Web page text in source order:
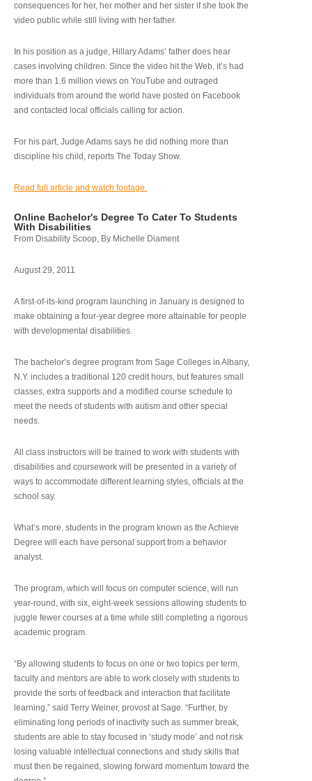
consequences for her, her mother and her sister if she took the
video public while still living with her father.
In his position as a judge, Hillary Adams’ father does hear
cases involving children. Since the video hit the Web, it’s had
more than 1.6 million views on YouTube and outraged
individuals from around the world have posted on Facebook
and contacted local officials calling for action.
For his part, Judge Adams says he did nothing more than
discipline his child, reports The Today Show.
Read full article and watch footage.
Online Bachelor's Degree To Cater To Students
With Disabilities
From Disability Scoop, By Michelle Diament
August 29, 2011
A first-of-its-kind program launching in January is designed to
make obtaining a four-year degree more attainable for people
with developmental disabilities.
The bachelor’s degree program from Sage Colleges in Albany,
N.Y. includes a traditional 120 credit hours, but features small
classes, extra supports and a modified course schedule to
meet the needs of students with autism and other special
needs.
All class instructors will be trained to work with students with
disabilities and coursework will be presented in a variety of
ways to accommodate different learning styles, officials at the
school say.
What’s more, students in the program known as the Achieve
Degree will each have personal support from a behavior
analyst.
The program, which will focus on computer science, will run
year-round, with six, eight-week sessions allowing students to
juggle fewer courses at a time while still completing a rigorous
academic program.
“By allowing students to focus on one or two topics per term,
faculty and mentors are able to work closely with students to
provide the sorts of feedback and interaction that facilitate
learning,” said Terry Weiner, provost at Sage. “Further, by
eliminating long periods of inactivity such as summer break,
students are able to stay focused in ‘study mode’ and not risk
losing valuable intellectual connections and study skills that
must then be regained, slowing forward momentum toward the